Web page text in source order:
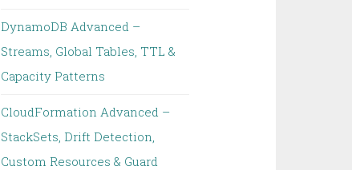
DynamoDB Advanced –
Streams, Global Tables, TTL &
Capacity Patterns
CloudFormation Advanced –
StackSets, Drift Detection,
Custom Resources & Guard